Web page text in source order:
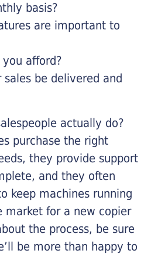
basis?
are important to
afford?
be delivered and
actually do?
purchase the right
they provide support
and they often
keep machines running
market for a new copier
the process, be sure
be more than happy to